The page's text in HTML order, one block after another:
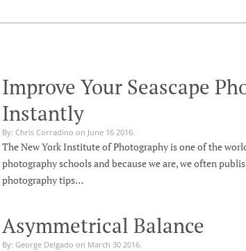
Improve Your Seascape
Instantly
By: Chris Corradino on June 16 2016.
The New York Institute of Photography is one of the
photography schools and because we are, we often
photography tips…
Asymmetrical Balance
By: George Delgado on March 30 2016.